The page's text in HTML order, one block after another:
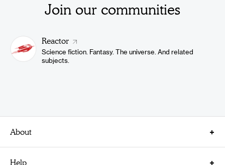
Join our communities
Reactor
Science fiction. Fantasy. The universe. And related
subjects.
About
About Us
Help